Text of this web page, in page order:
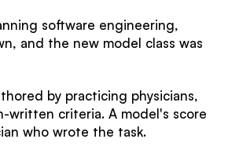
software engineering,
and the new model class was
by practicing physicians,
written criteria. A model's score
who wrote the task.